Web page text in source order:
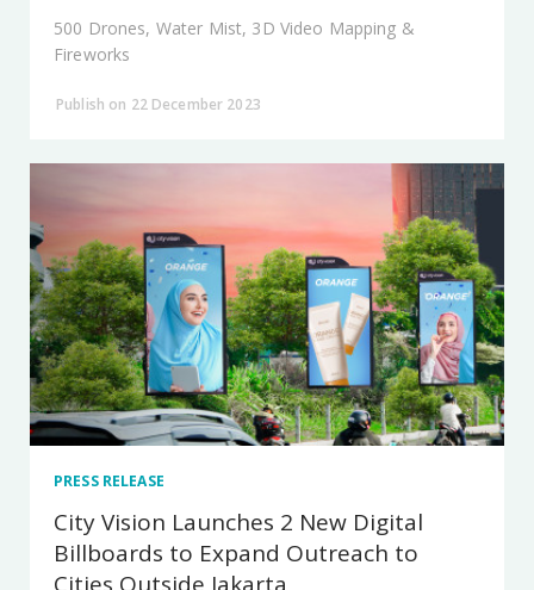
500 Drones, Water Mist, 3D Video Mapping &
Fireworks
Publish on 22 December 2023
PRESS RELEASE
City Vision Launches 2 New Digital
Billboards to Expand Outreach to